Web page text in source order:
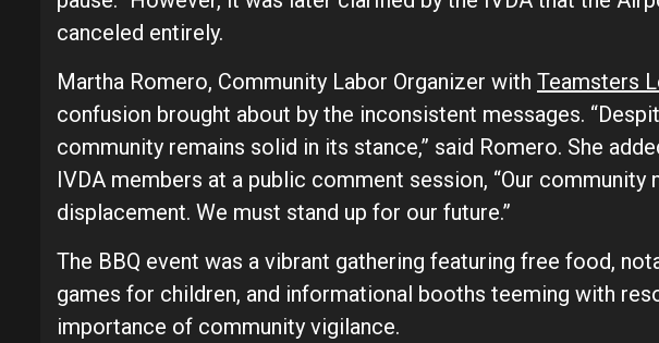
canceled entirely.
Martha Romero, Community Labor Organizer with Teamsters
confusion brought about by the inconsistent messages.
community remains solid in its stance,” said Romero. She
IVDA members at a public comment session, “Our
displacement. We must stand up for our future.”
The BBQ event was a vibrant gathering featuring free food,
games for children, and informational booths teeming with
importance of community vigilance.